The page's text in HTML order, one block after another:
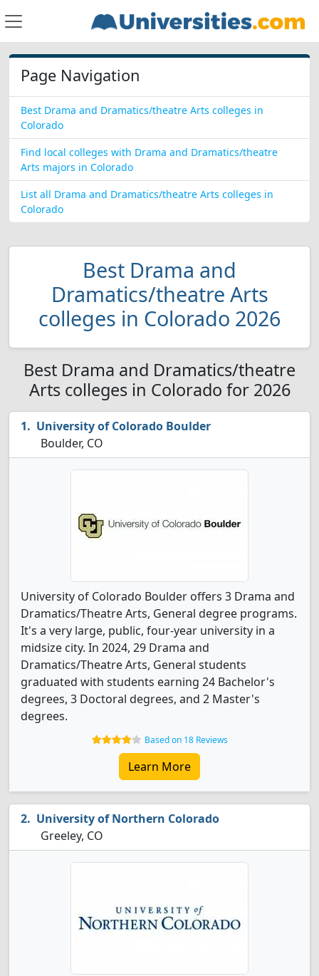
Page Navigation
Best Drama and Dramatics/theatre Arts colleges in
Colorado
Find local colleges with Drama and Dramatics/theatre
Arts majors in Colorado
List all Drama and Dramatics/theatre Arts colleges in
Colorado
Best Drama and
Dramatics/theatre Arts
colleges in Colorado 2026
Best Drama and Dramatics/theatre
Arts colleges in Colorado for 2026
University of Colorado Boulder
Boulder, CO
University of Colorado Boulder offers 3 Drama and
Dramatics/Theatre Arts, General degree programs.
It's a very large, public, four-year university in a
midsize city. In 2024, 29 Drama and
Dramatics/Theatre Arts, General students
graduated with students earning 24 Bachelor's
degrees, 3 Doctoral degrees, and 2 Master's
degrees.
Based on 18 Reviews
Learn More
University of Northern Colorado
Greeley, CO